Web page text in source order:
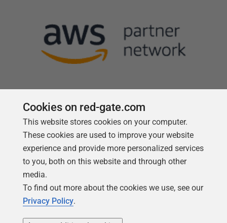
Follow us
Cookies on red-gate.com
This website stores cookies on your computer.
These cookies are used to improve your website
experience and provide more personalized services
to you, both on this website and through other
media.
To find out more about the cookies we use, see our
Privacy Policy.